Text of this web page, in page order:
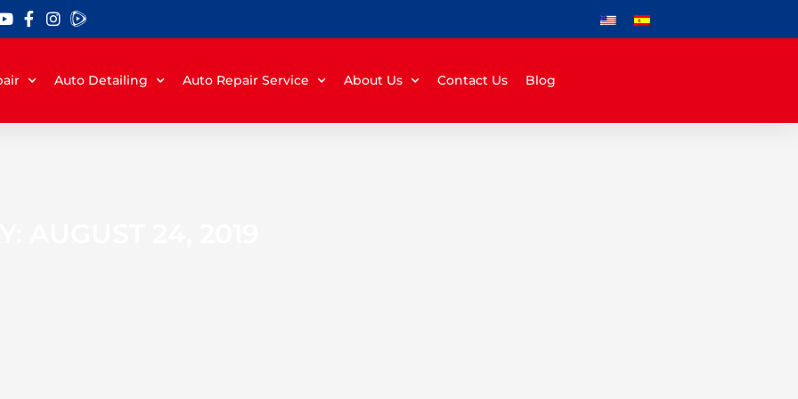
Auto Detailing Auto Repair Service About Us Contact Us Blog